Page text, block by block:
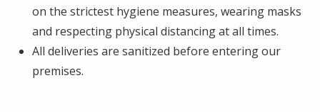
on the strictest hygiene measures, wearing masks
and respecting physical distancing at all times.
All deliveries are sanitized before entering our
premises.